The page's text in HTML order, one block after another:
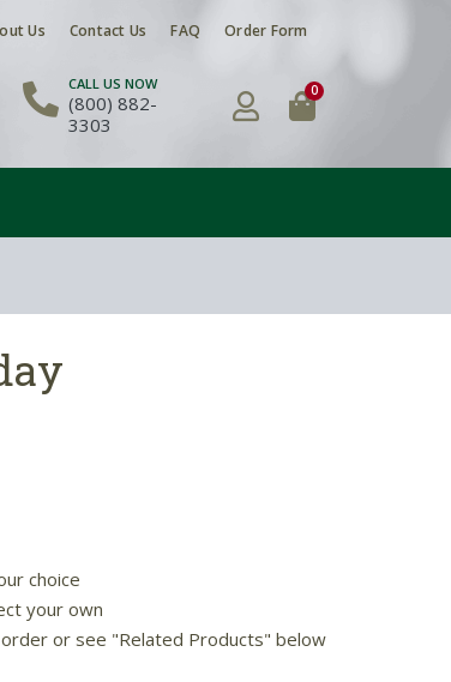
Us Contact Us FAQ Order Form
CALL US NOW
(800) 882-
3303
0
choice
your own
or see "Related Products" below